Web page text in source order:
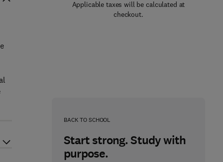
Applicable taxes will be calculated at
checkout.
BACK TO SCHOOL
Start strong. Study with
purpose.